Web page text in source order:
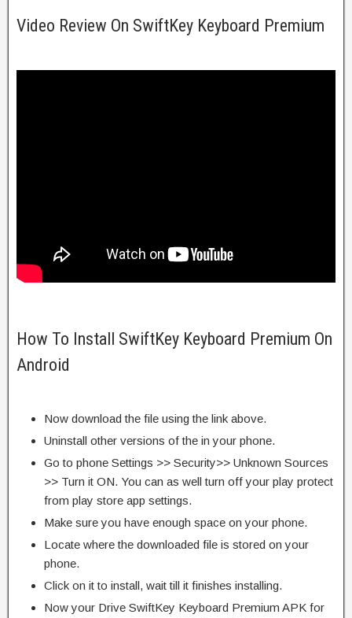
Video Review On SwiftKey Keyboard Premium
How To Install SwiftKey Keyboard Premium On
Android
Now download the file using the link above.
Uninstall other versions of the in your phone.
Go to phone Settings >> Security>> Unknown Sources
>> Turn it ON. You can as well turn off your play protect
from play store app settings.
Make sure you have enough space on your phone.
Locate where the downloaded file is stored on your
phone.
Click on it to install, wait till it finishes installing.
Now your Drive SwiftKey Keyboard Premium APK for